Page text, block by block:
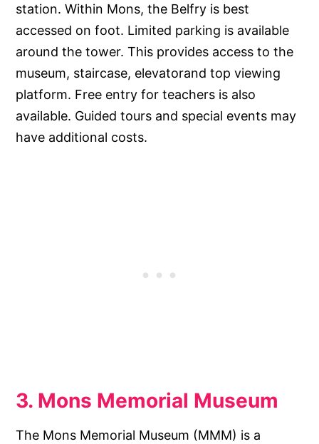
station. Within Mons, the Belfry is best
accessed on foot. Limited parking is available
around the tower. This provides access to the
museum, staircase, elevatorand top viewing
platform. Free entry for teachers is also
available. Guided tours and special events may
have additional costs.
3. Mons Memorial Museum
The Mons Memorial Museum (MMM) is a